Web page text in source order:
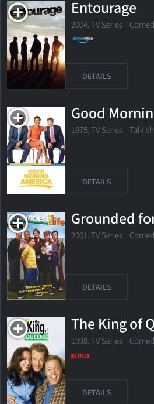
Entourage
2004. TV Series
DETAILS
Good
1975. TV Series Talk
DETAILS
Grounded
2001. TV Series
DETAILS
The King of
1998. TV Series
DETAILS